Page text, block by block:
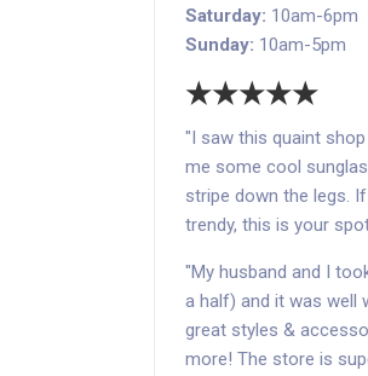
Saturday: 10am-6pm
Sunday: 10am-5pm
★★★★★
"I saw this quaint
me some cool
stripe down the legs.
trendy, this is your
"My husband and I
a half) and it was well
great styles &
more! The store is